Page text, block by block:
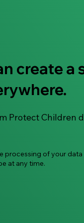
Not to Use" –
About AI Smart
create a
Protect Children
processing of your
at any time.